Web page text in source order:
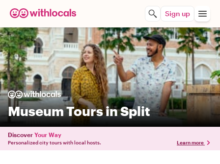
Sign up
Museum Tours in Split
Discover Your Way
Personalized city tours with local hosts. Learn more